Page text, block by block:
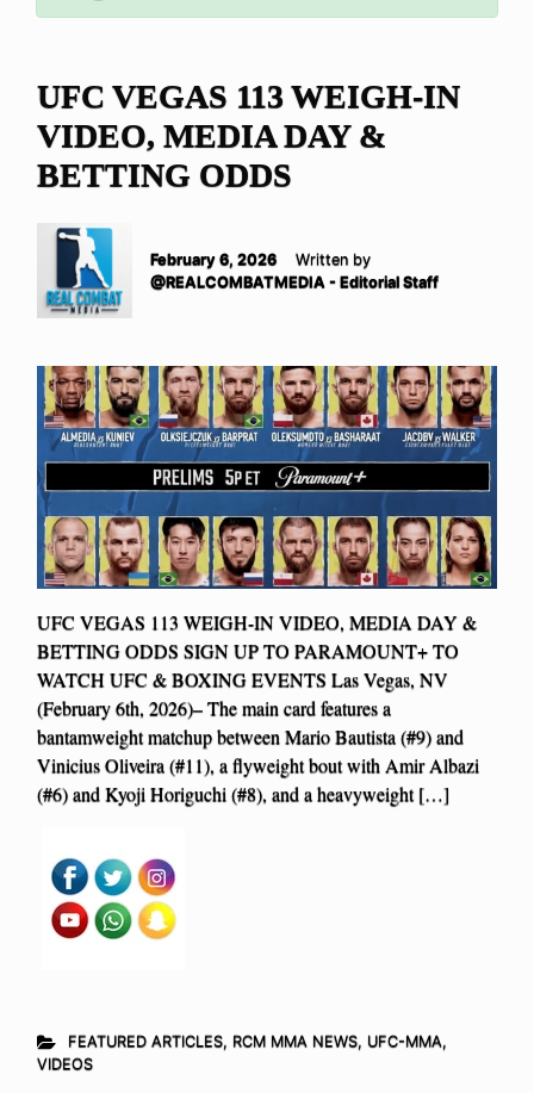
UFC VEGAS 113 WEIGH-IN
VIDEO, MEDIA DAY &
BETTING ODDS
February 6, 2026
Written by
@REALCOMBATMEDIA - Editorial Staff
UFC VEGAS 113 WEIGH-IN VIDEO, MEDIA DAY &
BETTING ODDS SIGN UP TO PARAMOUNT+ TO
WATCH UFC & BOXING EVENTS Las Vegas, NV
(February 6th, 2026)– The main card features a
bantamweight matchup between Mario Bautista (#9) and
Vinicius Oliveira (#11), a flyweight bout with Amir Albazi
(#6) and Kyoji Horiguchi (#8), and a heavyweight […]
FEATURED ARTICLES, RCM MMA NEWS, UFC-MMA,
VIDEOS